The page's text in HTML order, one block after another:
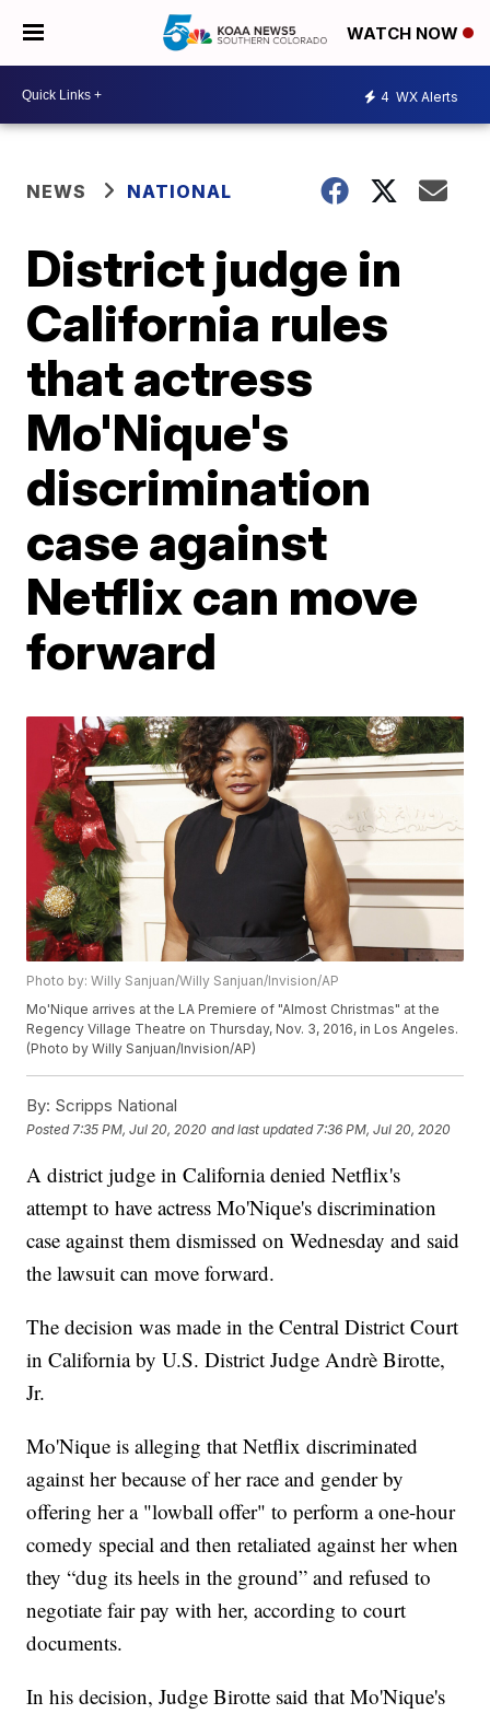
WATCH NOW
4 WX Alerts
NEWS NATIONAL
District judge in
California rules
that actress
Mo'Nique's
discrimination
case against
Netflix can move
forward
Photo by: Willy Sanjuan/Willy Sanjuan/Invision/AP
Mo'Nique arrives at the LA Premiere of "Almost Christmas" at the
Regency Village Theatre on Thursday, Nov. 3, 2016, in Los Angeles.
(Photo by Willy Sanjuan/Invision/AP)
By: Scripps National
Posted 7:35 PM, Jul 20, 2020 and last updated 7:36 PM, Jul 20, 2020
A district judge in California denied Netflix's
attempt to have actress Mo'Nique's discrimination
case against them dismissed on Wednesday and said
the lawsuit can move forward.
The decision was made in the Central District Court
in California by U.S. District Judge Andrè Birotte,
Jr.
Mo'Nique is alleging that Netflix discriminated
against her because of her race and gender by
offering her a "lowball offer" to perform a one-hour
comedy special and then retaliated against her when
they “dug its heels in the ground” and refused to
negotiate fair pay with her, according to court
documents.
In his decision, Judge Birotte said that Mo'Nique's